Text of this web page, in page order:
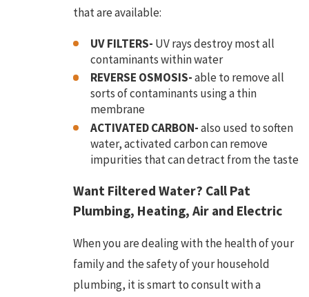
that are available:
UV FILTERS- UV rays destroy most all
contaminants within water
REVERSE OSMOSIS-able to remove all
sorts of contaminants using a thin
membrane
ACTIVATED CARBON-also used to soften
water, activated carbon can remove
impurities that can detract from the taste
Want Filtered Water? Call Pat
Plumbing, Heating, Air and Electric
When you are dealing with the health of your
family and the safety of your household
plumbing, it is smart to consult with a